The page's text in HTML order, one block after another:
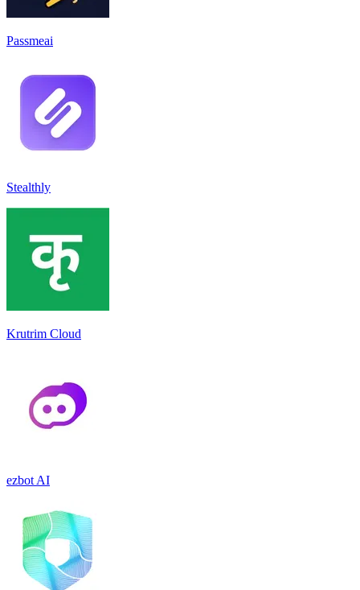
Passmeai
Stealthly
Krutrim Cloud
ezbot AI